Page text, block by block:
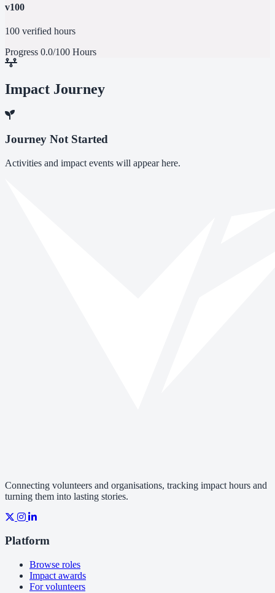
v100
100 verified hours
Progress 0.0/100 Hours
Impact Journey
Journey Not Started
Activities and impact events will appear here.
Connecting volunteers and organisations, tracking impact hours and
turning them into lasting stories.
Platform
Browse roles
Impact awards
For volunteers